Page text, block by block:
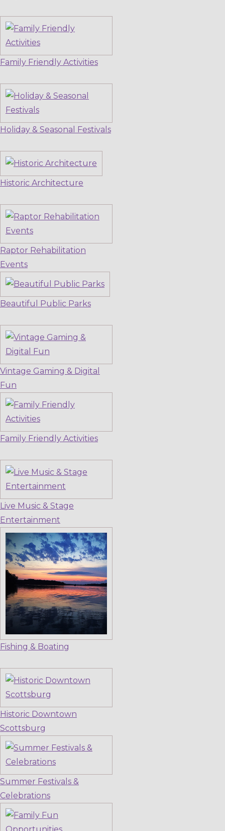
Family Friendly Activities
Holiday & Seasonal Festivals
Historic Architecture
Raptor Rehabilitation
Events
Beautiful Public Parks
Vintage Gaming & Digital
Fun
Family Friendly Activities
Live Music & Stage
Entertainment
Fishing & Boating
Historic Downtown
Scottsburg
Summer Festivals &
Celebrations